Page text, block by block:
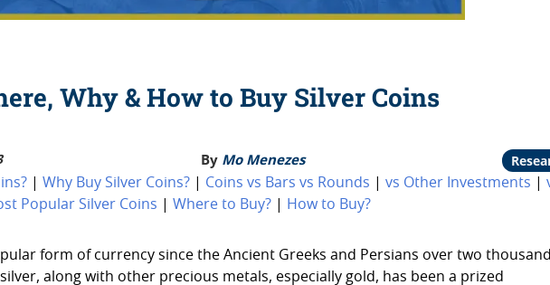
Why & How to Buy Silver Coins
By Mo Menezes
|Why Buy Silver Coins? Coins vs Bars vs Rounds |vs Other Investments |
Popular Silver Coins |Where to Buy? How to Buy?
form of currency since the Ancient Greeks and Persians over two thousand
along with other precious metals, especially gold, has been a prized